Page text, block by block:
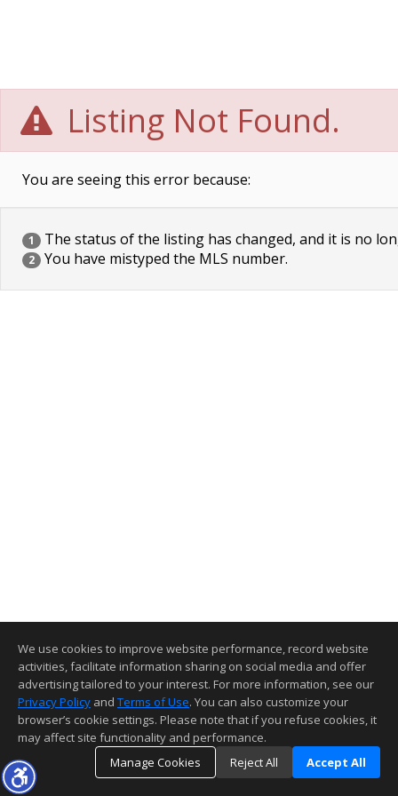
Listing Not Found.
You are seeing this error because:
1 The status of the listing has changed, and it is no
2 You have mistyped the MLS number.
We use cookies to improve website performance, record website
activities, facilitate information sharing on social media and offer
advertising tailored to your interest. For more information, see our
Privacy Policy and Terms of Use. You can also customize your
browser’s cookie settings. Please note that if you refuse cookies, it
may affect site functionality and performance.
Manage Cookies
Reject All Accept All